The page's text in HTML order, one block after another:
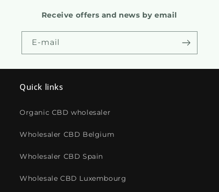
Receive offers and news by email
E-mail
Quick links
Organic CBD wholesaler
Wholesaler CBD Belgium
Wholesaler CBD Spain
Wholesale CBD Luxembourg